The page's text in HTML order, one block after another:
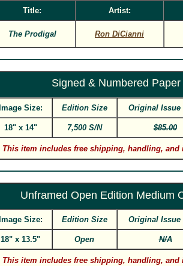
Title: Artist:
The Prodigal Ron DiCianni
Signed & Numbered Paper
Image Size: Edition Size Original Issue
18" x 14" 7,500 S/N $85.00
This item includes free shipping, handling, and
Unframed Open Edition Medium
Image Size: Edition Size Original Issue
18" x 13.5" Open N/A
This item includes free shipping, handling, and